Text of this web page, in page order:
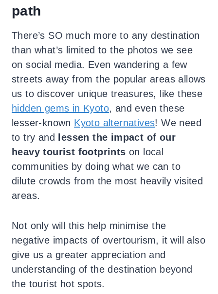
path
There’s SO much more to any destination
than what’s limited to the photos we see
on social media. Even wandering a few
streets away from the popular areas allows
us to discover unique treasures, like these
hidden gems in Kyoto, and even these
lesser-known Kyoto alternatives! We need
to try and
lessen the impact of our
heavy tourist footprints on local
communities by doing what we can to
dilute crowds from the most heavily visited
areas.
Not only will this help minimise the
negative impacts of overtourism, it will also
give us a greater appreciation and
understanding of the destination beyond
the tourist hot spots.